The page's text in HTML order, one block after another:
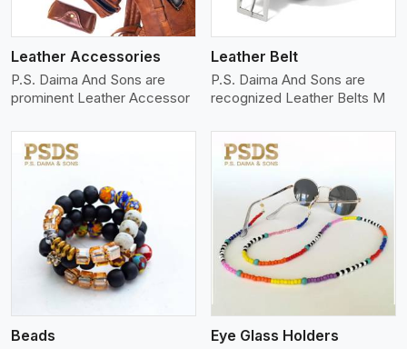
Leather Accessories
P.S. Daima And Sons are
prominent Leather Accessor
Leather Belt
P.S. Daima And Sons are
recognized Leather Belts M
Beads
View More
Eye Glass Holders